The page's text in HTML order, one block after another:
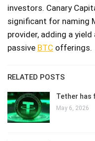
investors. Canary
significant for naming
provider, adding a
passive BTC offerings.
RELATED POSTS
Tether has
May 6, 2026